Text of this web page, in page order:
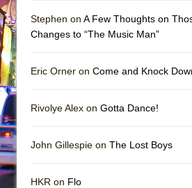
Stephen on A Few Thoughts on
Changes to “The Music Man”
Eric Orner on Come and Knock
Rivolye Alex on Gotta Dance!
John Gillespie on The Lost Boys
HKR on Flo